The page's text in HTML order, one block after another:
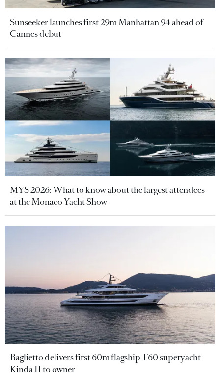
Sunseeker launches first 29m Manhattan 94 ahead of
Cannes debut
MYS 2026: What to know about the largest attendees
at the Monaco Yacht Show
Baglietto delivers first 60m flagship T60 superyacht
Kinda II to owner